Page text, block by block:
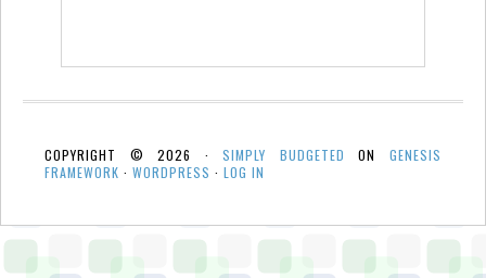
COPYRIGHT © 2026 ·SIMPLY BUDGETED ONGENESIS
FRAMEWORK · WORDPRESS · LOG IN